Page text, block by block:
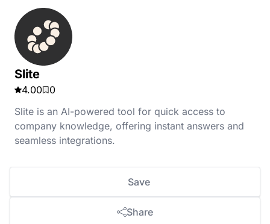
Slite
4.00
0
Slite is an AI-powered tool for quick access to
company knowledge, offering instant answers and
seamless integrations.
Save
Share